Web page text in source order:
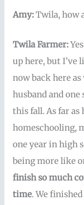
Amy:Twila, how
Twila Farmer:
up here, but I’ve
now back here
husband and one
this fall. As far as
homeschooling,
one year in high
being more like
finish so much
time. We